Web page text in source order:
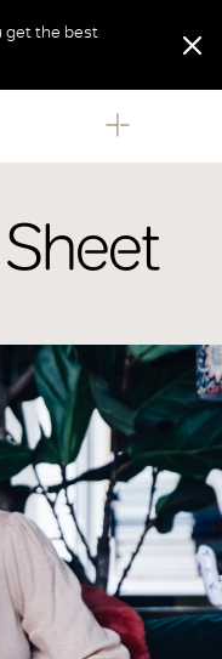
get the best